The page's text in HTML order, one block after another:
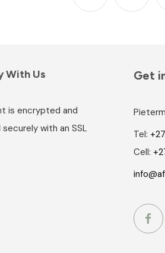
With Us
is encrypted and
with an SSL
Get
Tel:
Cell: